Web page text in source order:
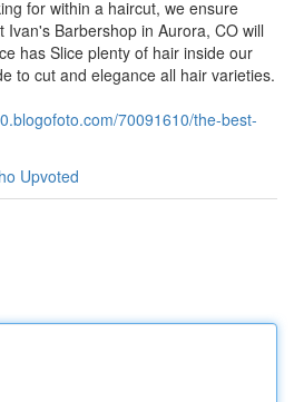
for within a haircut, we ensure
Barbershop in Aurora, CO will
has Slice plenty of hair inside our
to cut and elegance all hair varieties.
70091610/the-best-
Upvoted